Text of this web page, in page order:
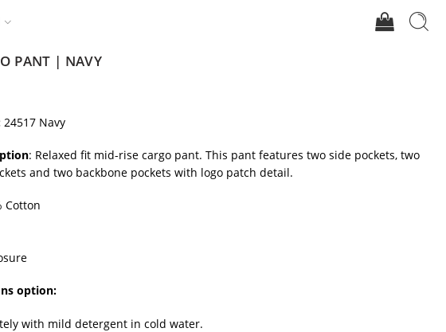
PANT | NAVY
24517 Navy
: Relaxed fit mid-rise cargo pant. This pant features two side pockets, two
and two backbone pockets with logo patch detail.
Cotton
option:
with mild detergent in cold water.